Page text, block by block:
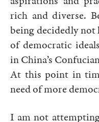
rich and diverse.
being decidedly
of democratic
in China’s
At this point in
need of more
I am not